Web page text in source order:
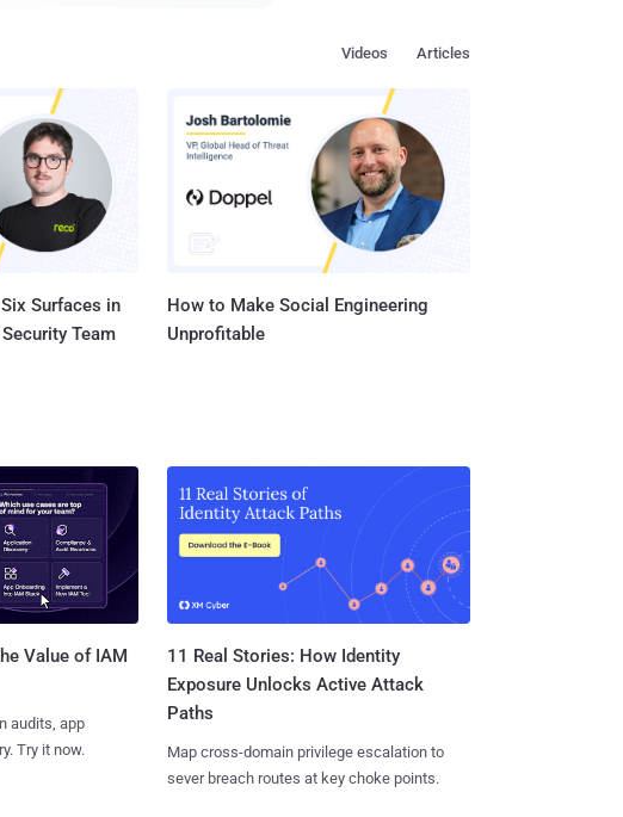
told The Hacker News that
attack rather than a shotgun
artifacts that are
first stage
but in reality, are scripts
Articles
Videos
Surfaces in
Team
How to Make Social Engineering
Unprofitable
Value of IAM
audits, app
Try it now.
11 Real Stories: How Identity
Exposure Unlocks Active Attack
Paths
Map cross-domain privilege escalation to
sever breach routes at key choke points.